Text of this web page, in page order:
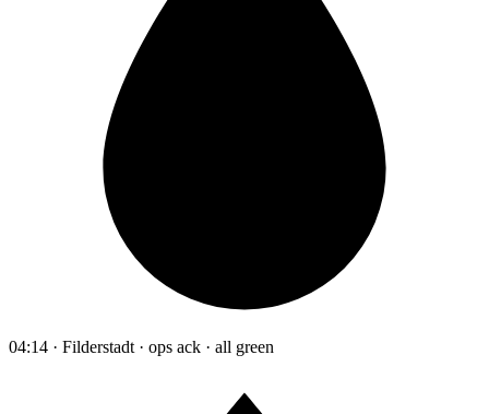
04:14 · Filderstadt · ops ack · all green